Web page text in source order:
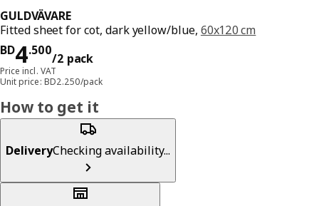
GULDVÄVARE
Fitted sheet for cot, dark yellow/blue, 60x120 cm
BD4.500
/2 pack
Price BD 4.500/2 pack
Price incl. VAT
Unit price: BD2.250/pack
How to get it
DeliveryChecking availability...